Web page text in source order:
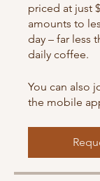
priced at just
amounts to
day – far less
daily coffee.
You can also
the mobile